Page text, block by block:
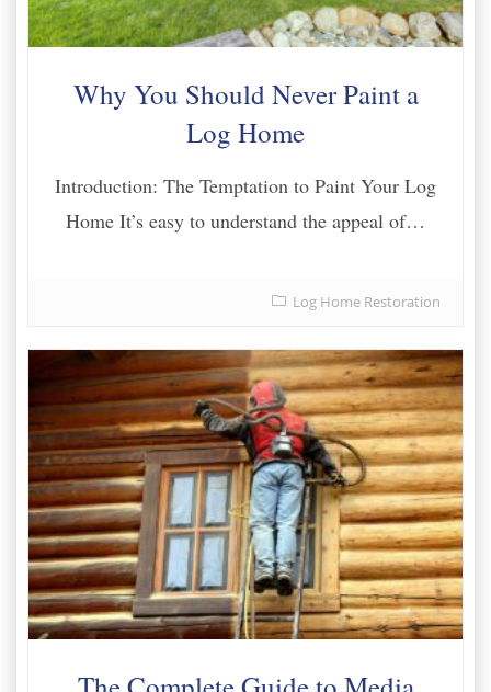
Why You Should Never Paint a
Log Home
Introduction: The Temptation to Paint Your Log
Home It’s easy to understand the appeal of…
Log Home Restoration